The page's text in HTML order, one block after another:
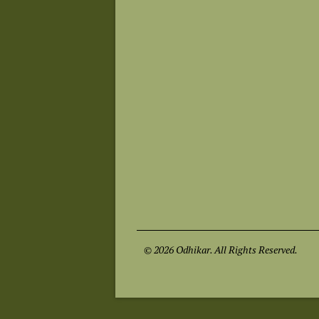
© 2026 Odhikar. All Rights Reserved.